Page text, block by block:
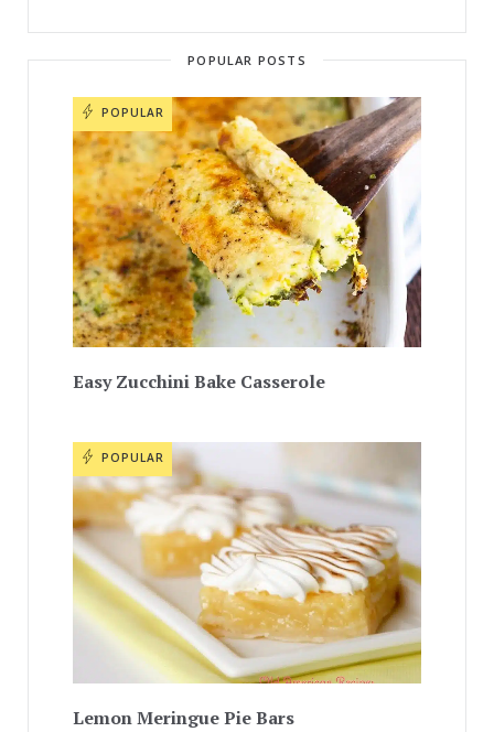
POPULAR POSTS
POPULAR
Easy Zucchini Bake Casserole
POPULAR
Lemon Meringue Pie Bars